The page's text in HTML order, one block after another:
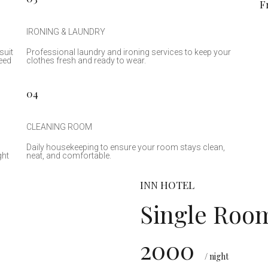
IRONING & LAUNDRY
Professional laundry and ironing services to keep your
clothes fresh and ready to wear.
04
CLEANING ROOM
Daily housekeeping to ensure your room stays clean,
neat, and comfortable.
INN HOTEL
Single
2000
/ night